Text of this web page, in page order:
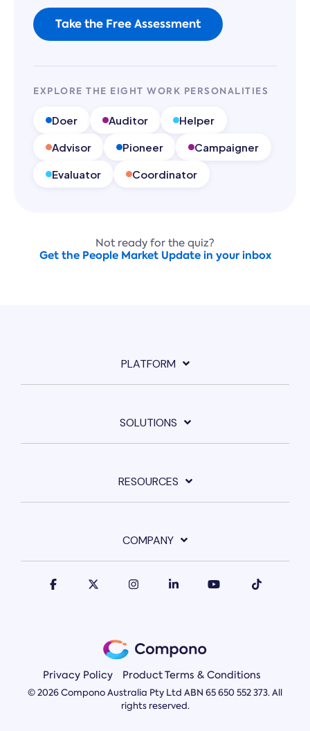
Take the Free Assessment
EXPLORE THE EIGHT WORK PERSONALITIES
Doer Auditor Helper
Advisor Pioneer Campaigner
Evaluator Coordinator
Not ready for the quiz?
Get the People Market Update in your inbox
PLATFORM
SOLUTIONS
RESOURCES
COMPANY
Privacy Policy Product Terms & Conditions
© 2026 Compono Australia Pty Ltd ABN 65 650 552 373. All
rights reserved.